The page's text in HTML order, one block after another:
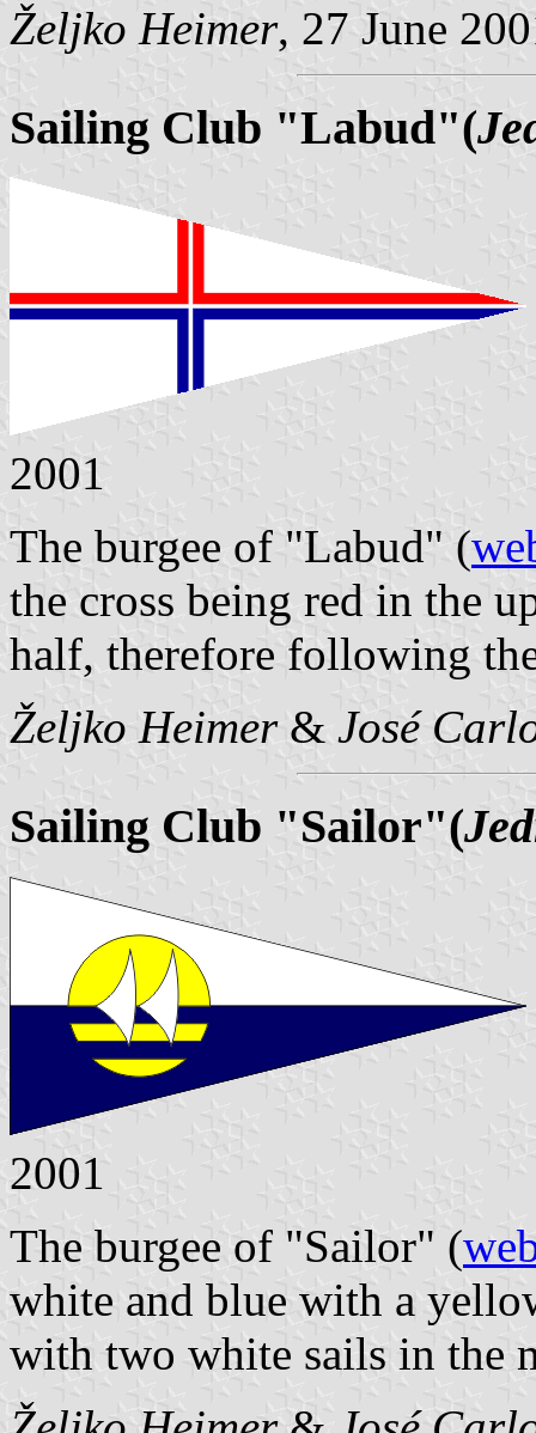
Željko Heimer, 27 June
Sailing Club "Labud"(
2001
The burgee of "Labud" (
the cross being red in the
half, therefore following
Željko Heimer& José
Sailing Club "Sailor"(
2001
The burgee of "Sailor" (
white and blue with a
with two white sails in the